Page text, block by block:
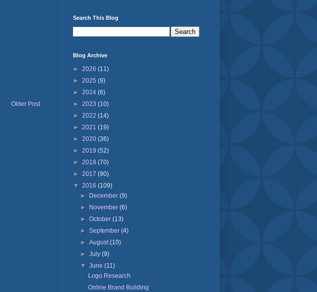
Older Post
Search This Blog
Blog Archive
► 2026 (11)
► 2025 (9)
► 2024 (6)
► 2023 (10)
► 2022 (14)
► 2021 (19)
► 2020 (36)
► 2019 (52)
► 2018 (70)
► 2017 (90)
▼ 2016 (109)
►
December(9)
►
November(6)
►October(13)
►September(4)
►August(10)
►July(9)
▼June(11)
Logo Research
Online Brand Building